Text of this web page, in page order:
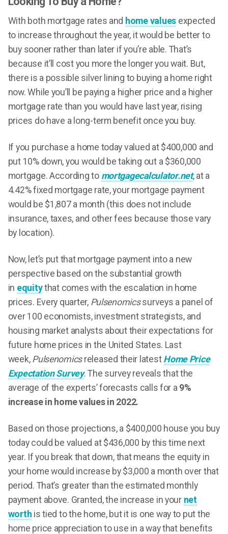
With both mortgage rates and home values expected
to increase throughout the year, it would be better to
buy sooner rather than later if you’re able. That’s
because it’ll cost you more the longer you wait. But,
there is a possible silver lining to buying a home right
now. While you’ll be paying a higher price and a higher
mortgage rate than you would have last year, rising
prices do have a long-term benefit once you buy.
If you purchase a home today valued at $400,000 and
put 10% down, you would be taking out a $360,000
mortgage. According to mortgagecalculator.net, at a
4.42% fixed mortgage rate, your mortgage payment
would be $1,807 a month (this does not include
insurance, taxes, and other fees because those vary
by location).
Now, let’s put that mortgage payment into a new
perspective based on the substantial growth
in equitythat comes with the escalation in home
prices. Every quarter, Pulsenomicssurveys a panel of
over 100 economists, investment strategists, and
housing market analysts about their expectations for
future home prices in the United States. Last
week, Pulsenomicsreleased their latest Home Price
Expectation Survey. The survey reveals that the
average of the experts’ forecasts calls for a 9%
increase in home values in 2022.
Based on those projections, a $400,000 house you buy
today could be valued at $436,000 by this time next
year. If you break that down, that means the equity in
your home would increase by $3,000 a month over that
period. That’s greater than the estimated monthly
payment above. Granted, the increase in your net
worth is tied to the home, but it is one way to put the
home price appreciation to use in a way that benefits